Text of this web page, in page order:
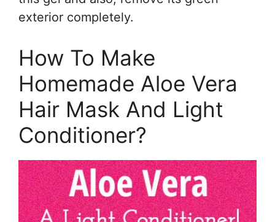
exterior completely.
How To Make
Homemade Aloe Vera
Hair Mask And Light
Conditioner?